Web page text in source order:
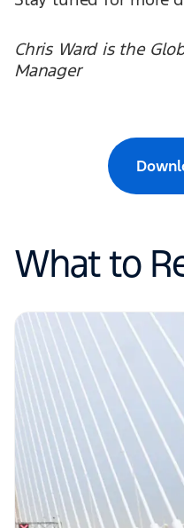
Chris Ward is the
Manager
What to